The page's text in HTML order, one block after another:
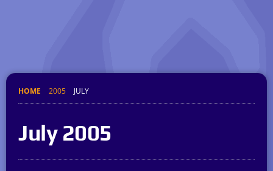
HOME 2005 JULY
July 2005